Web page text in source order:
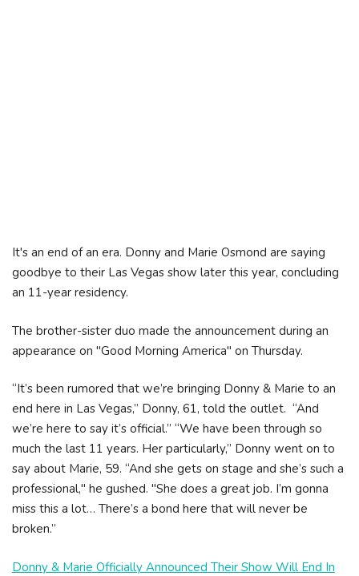
It's an end of an era. Donny and Marie Osmond are saying
goodbye to their Las Vegas show later this year, concluding
an 11-year residency.
The brother-sister duo made the announcement during an
appearance on "Good Morning America" on Thursday.
“It’s been rumored that we’re bringing Donny & Marie to an
end here in Las Vegas,” Donny, 61, told the outlet. “And
we’re here to say it’s official.” “We have been through so
much the last 11 years. Her particularly,” Donny went on to
say about Marie, 59. “And she gets on stage and she’s such a
professional," he gushed. "She does a great job. I’m gonna
miss this a lot… There’s a bond here that will never be
broken.”
Donny & Marie Officially Announced Their Show Will End In